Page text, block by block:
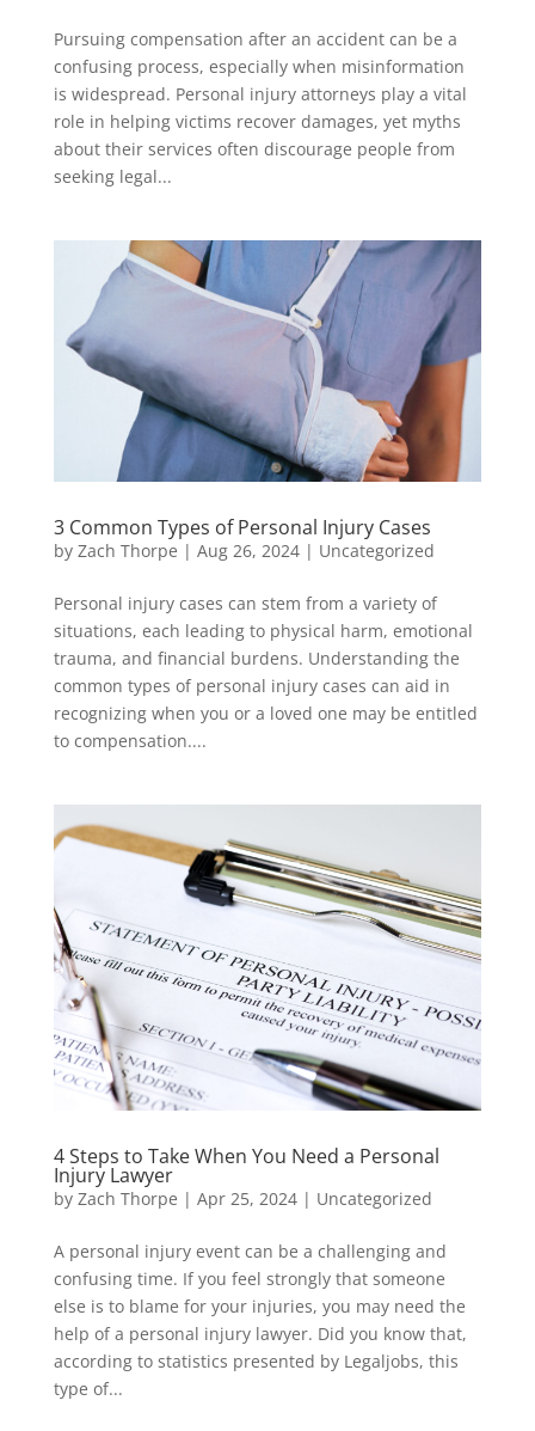
Pursuing compensation after an accident can be a
confusing process, especially when misinformation
is widespread. Personal injury attorneys play a vital
role in helping victims recover damages, yet myths
about their services often discourage people from
seeking legal...
3 Common Types of Personal Injury Cases
by Zach Thorpe | Aug 26, 2024| Uncategorized
Personal injury cases can stem from a variety of
situations, each leading to physical harm, emotional
trauma, and financial burdens. Understanding the
common types of personal injury cases can aid in
recognizing when you or a loved one may be entitled
to compensation....
4 Steps to Take When You Need a Personal
Injury Lawyer
by Zach Thorpe | Apr 25, 2024| Uncategorized
A personal injury event can be a challenging and
confusing time. If you feel strongly that someone
else is to blame for your injuries, you may need the
help of a personal injury lawyer. Did you know that,
according to statistics presented by Legaljobs, this
type of...